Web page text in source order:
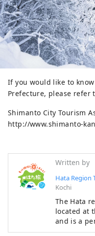
If you would like to
Prefecture, please refer
Shimanto City Tourism
http://www.shimanto-
Written by
Hata Region
Kochi
The Hata
located at
and is a
Pacific